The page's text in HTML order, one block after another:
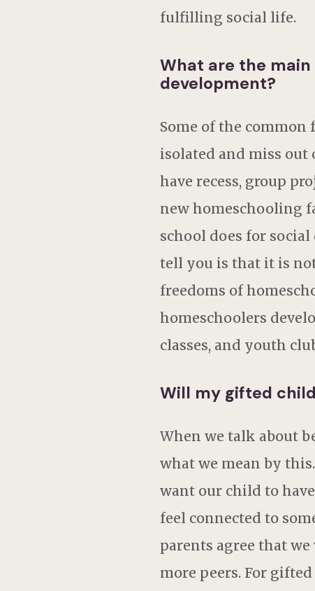
fulfilling social life.
What are the
development?
Some of the
isolated and miss
have recess, group
new homeschooling
school does for
tell you is that it is
freedoms of
homeschoolers
classes, and youth
Will my gifted
When we talk about
what we mean by
want our child to
feel connected to
parents agree that
more peers. For